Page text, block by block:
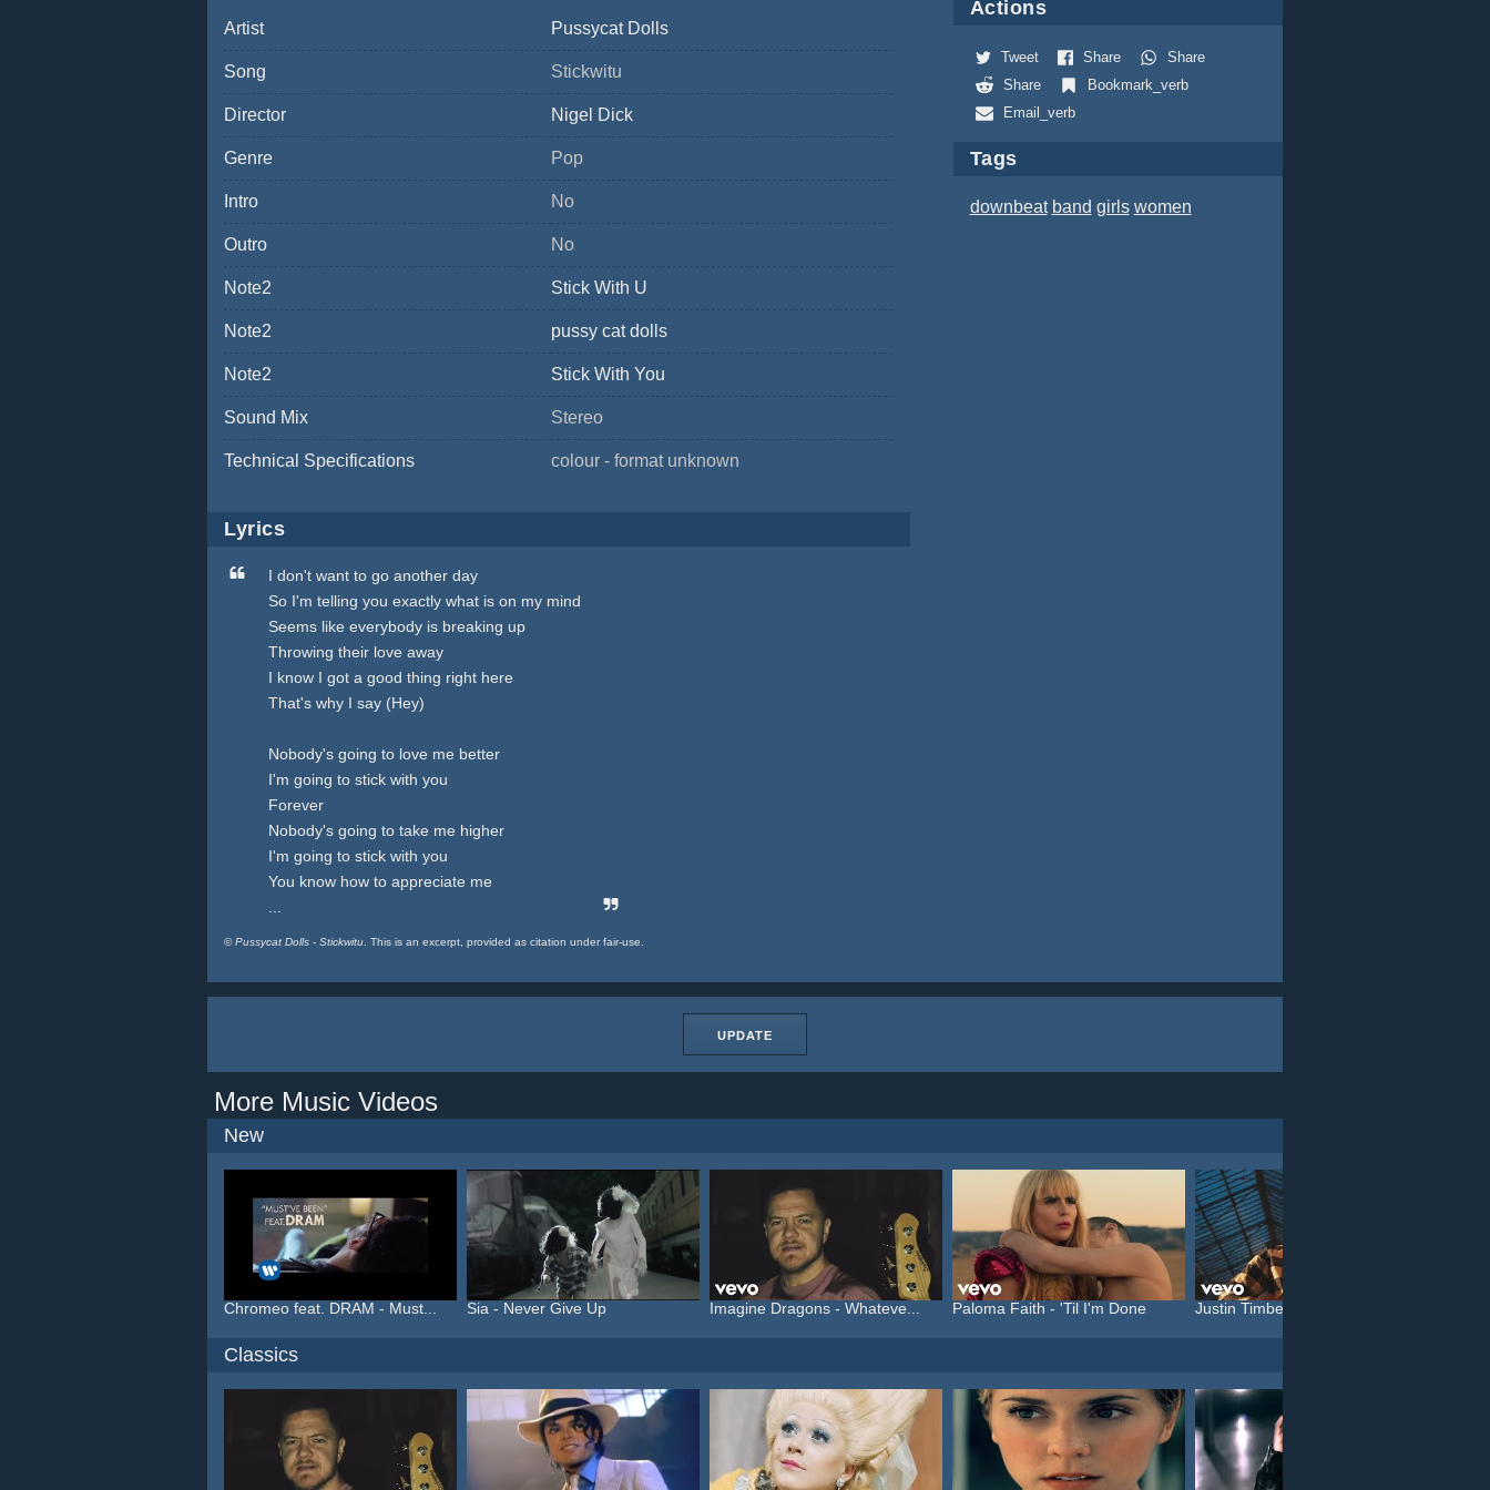
Artist Pussycat Dolls
Song Stickwitu
Director Nigel Dick
Genre Pop
Intro No
Outro No
Note2 Stick With U
Note2 pussy cat dolls
Note2 Stick With You
Sound Mix Stereo
Technical Specifications colour - format unknown
Lyrics
I don't want to go another day
So I'm telling you exactly what is on my mind
Seems like everybody is breaking up
Throwing their love away
I know I got a good thing right here
That's why I say (Hey)
Nobody's going to love me better
I'm going to stick with you
Forever
Nobody's going to take me higher
I'm going to stick with you
You know how to appreciate me
©Pussycat Dolls - Stickwitu . This is an excerpt, provided as citation under fair-use.
Actions
Tweet Share
Share
Share
Bookmark_verb
Email_verb
Tags
downbeat band girls women
UPDATE
More Music Videos
New
Chromeo feat. DRAM - Must... Sia - Never Give Up Imagine Dragons - Whateve... Paloma Faith - 'Til I'm Done Justin Timberlake feat. C...
Classics